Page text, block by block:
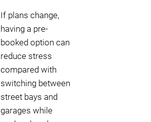
If plans change,
having a pre-
booked option can
reduce stress
compared with
switching between
street bays and
garages while